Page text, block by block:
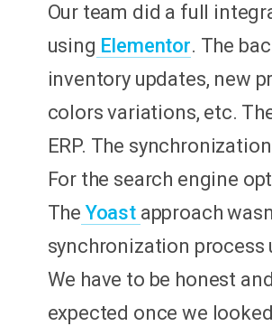
Our team did a full
using Elementor. The
inventory updates, new
colors variations, etc.
ERP. The
For the search engine
The Yoast approach
synchronization process
We have to be honest
expected once we